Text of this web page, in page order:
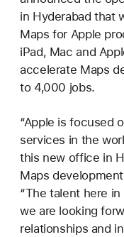
in Hyderabad that
Maps for Apple
iPad, Mac and
accelerate Maps
to 4,000 jobs.
“Apple is focused
services in the
this new office in
Maps
“The talent here
we are looking
relationships and